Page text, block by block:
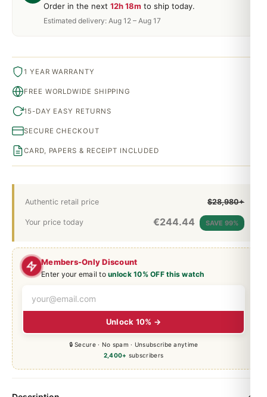
Members-Only Discount
Enter your email tounlock 10% OFF this watch
Unlock 10% →
🔒 Secure · No spam · Unsubscribe anytime
2,400+ subscribers
Order in the next 12h 18m to ship today.
Estimated delivery: Aug 12 – Aug 17
Authentic retail price $28,980+
Your price today €244.44 SAVE 99%
1 YEAR WARRANTY
FREE WORLDWIDE SHIPPING
15-DAY EASY RETURNS
SECURE CHECKOUT
CARD, PAPERS & RECEIPT INCLUDED